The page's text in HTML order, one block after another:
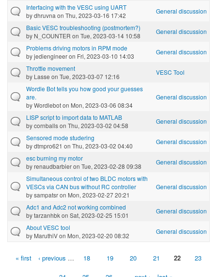
Interfacing with the VESC using UART
bydhruvna on Thu, 2023-03-16 17:42
General discussion
Basic VESC troubleshooting (postmortem?)
by N_COUNTER on Tue, 2023-03-14 10:58
General discussion
Problems driving motors in RPM mode
byjediengineeron Fri, 2023-03-10 14:03
General discussion
Throttle movement
by Lasse on Tue, 2023-03-07 12:16
VESC Tool
Wordle Bot tells you how good your guesses
are.
byWordleboton Mon, 2023-03-06 08:34
General discussion
LISP script to import data to MATLAB
bycornballson Thu, 2023-03-02 04:58
General discussion
Sensored mode studering
bydtmpro621 on Thu, 2023-03-02 04:40
General discussion
esc burning my motor
byrenaudbarbieron Tue, 2023-02-28 09:38
General discussion
Simultaneous control of two BLDC motors with
VESCs via CAN bus without RC controller
bysampatsron Mon, 2023-02-27 20:21
General discussion
Adc1 and Adc2 not working combined
bytarzanhbkon Sat, 2023-02-25 15:01
General discussion
About VESC tool
by MaruthiVon Mon, 2023-02-20 08:32
General discussion
Pages
« first ‹ previous … 18 19 20 21 22 23